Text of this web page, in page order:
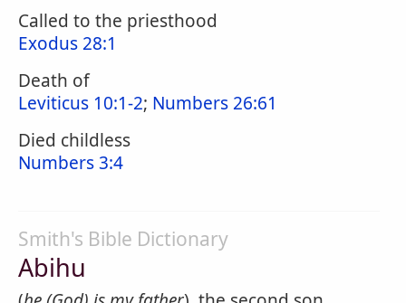
Called to the priesthood
Exodus 28:1
Death of
Leviticus 10:1-2; Numbers 26:61
Died childless
Numbers 3:4
Smith's Bible Dictionary
Abihu